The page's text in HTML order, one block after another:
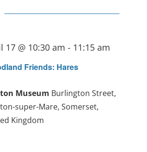
Friends: Hares
17 @ 10:30 am - 11:15 am
Museum Burlington Street,
super-Mare, Somerset,
Kingdom